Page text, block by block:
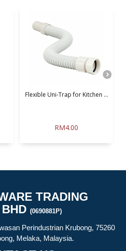
Flexible Uni-Trap for Kitchen ...
RM4.00
TRADING
(0690881P)
Perindustrian Krubong, 75260
Melaka, Malaysia.